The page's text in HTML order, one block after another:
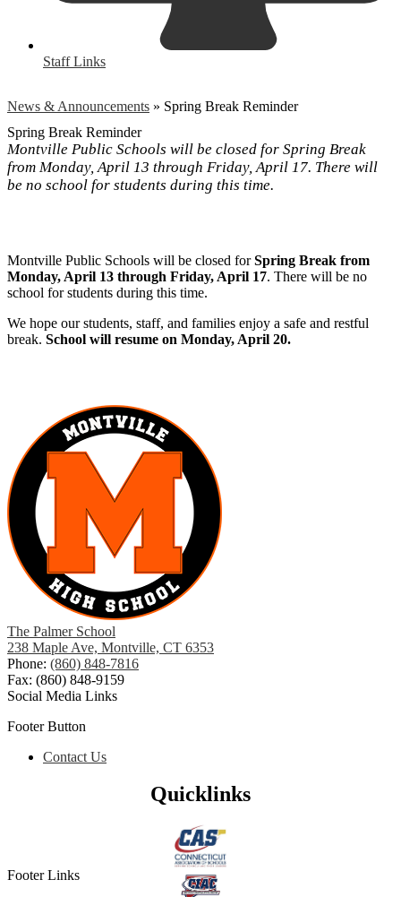
Staff Links
News & Announcements » Spring Break Reminder
Spring Break Reminder
Montville Public Schools will be closed for Spring Break
from Monday, April 13 through Friday, April 17. There will
be no school for students during this time.
Montville Public Schools will be closed forSpring Break from
Monday, April 13 through Friday, April 17. There will be no
school for students during this time.
We hope our students, staff, and families enjoy a safe and restful
break. School will resume on Monday, April 20.
The Palmer School
238 Maple Ave, Montville, CT 6353
Phone: (860) 848-7816
Fax: (860) 848-9159
Social Media Links
Footer Button
Contact Us
Quicklinks
Footer Links